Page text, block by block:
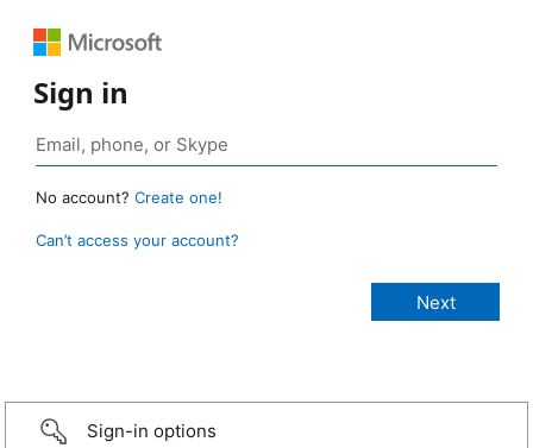
Sign in
No account? Create one!
Can’t access your account?
Sign-in options